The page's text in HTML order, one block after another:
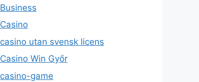
Business
Casino
casino utan svensk licens
Casino Win Győr
casino-game